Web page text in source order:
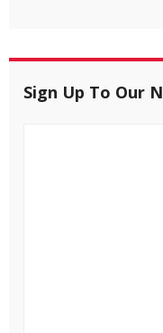
Sign Up To Our